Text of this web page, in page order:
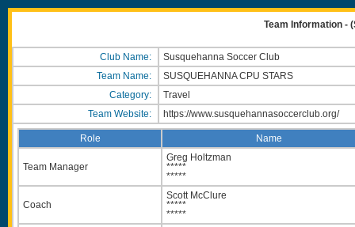
Team Information -
Club Name:
Susquehanna Soccer Club
Team Name:
SUSQUEHANNA CPU STARS
Category:
Travel
Team Website:
https://www.susquehannasoccerclub.org/
Role Name
Team Manager
Greg Holtzman
*****
*****
Coach
Scott McClure
*****
*****